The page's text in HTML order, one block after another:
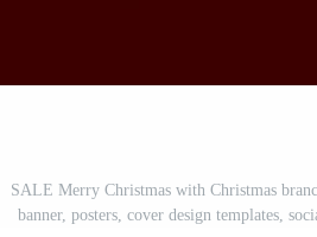
SALE Merry Christmas with Christmas
banner, posters, cover design templates,